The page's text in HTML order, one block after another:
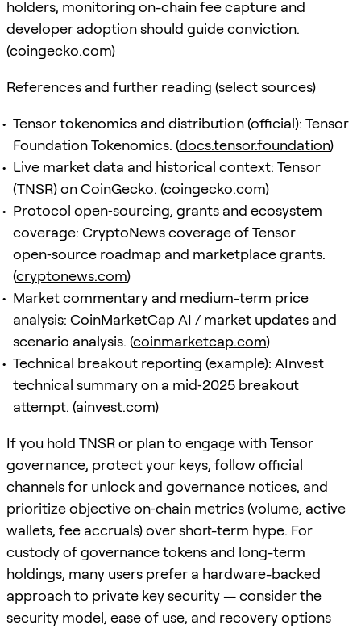
holders, monitoring on-chain fee capture and
developer adoption should guide conviction.
(coingecko.com)
References and further reading (select sources)
Tensor tokenomics and distribution (official): Tensor
Foundation Tokenomics. (docs.tensor.foundation)
Live market data and historical context: Tensor
(TNSR) on CoinGecko. (coingecko.com)
Protocol open‑sourcing, grants and ecosystem
coverage: CryptoNews coverage of Tensor
open‑source roadmap and marketplace grants.
(cryptonews.com)
Market commentary and medium-term price
analysis: CoinMarketCap AI / market updates and
scenario analysis. (coinmarketcap.com)
Technical breakout reporting (example): AInvest
technical summary on a mid‑2025 breakout
attempt. (ainvest.com)
If you hold TNSR or plan to engage with Tensor
governance, protect your keys, follow official
channels for unlock and governance notices, and
prioritize objective on‑chain metrics (volume, active
wallets, fee accruals) over short-term hype. For
custody of governance tokens and long-term
holdings, many users prefer a hardware-backed
approach to private key security — consider the
security model, ease of use, and recovery options